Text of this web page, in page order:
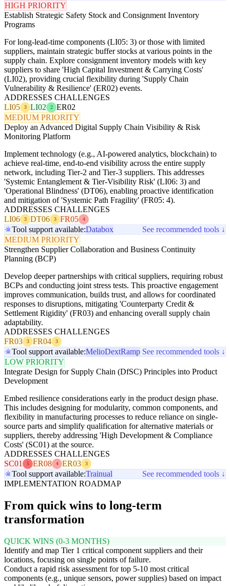
HIGH PRIORITY
Establish Strategic Safety Stock and Consignment Inventory
Programs
For long-lead-time components (LI05: 3) or those with limited
suppliers, maintain strategic buffer stocks at various points in the
supply chain. Explore consignment inventory models with key
suppliers to share 'High Capital Investment & Carrying Costs'
(LI02), providing crucial flexibility during 'Supply Chain
Vulnerability & Resilience' (ER02) events.
ADDRESSES CHALLENGES
LI05
3 LI02 2
ER02
MEDIUM PRIORITY
Deploy an Advanced Digital Supply Chain Visibility & Risk
Monitoring Platform
Implement technology (e.g., AI-powered analytics, blockchain) to
achieve real-time, end-to-end visibility across the entire supply
network, including Tier-2 and Tier-3 suppliers. This addresses
'Systemic Entanglement & Tier-Visibility Risk' (LI06: 3) and
'Operational Blindness' (DT06), enabling proactive identification
and mitigation of 'Systemic Path Fragility' (FR05: 4).
ADDRESSES CHALLENGES
LI06
3 DT06 3 FR05 4
Tool support available:Databox
See recommended tools ↓
MEDIUM PRIORITY
Strengthen Supplier Collaboration and Business Continuity
Planning (BCP)
Develop deeper partnerships with critical suppliers, requiring robust
BCPs and conducting joint stress tests. This proactive engagement
improves communication, builds trust, and allows for coordinated
responses to disruptions, mitigating 'Counterparty Credit &
Settlement Rigidity' (FR03) and enhancing overall supply chain
adaptability.
ADDRESSES CHALLENGES
FR03
3 FR04 3
Tool support available:MelioDextRamp See recommended tools ↓
LOW PRIORITY
Integrate Design for Supply Chain (DfSC) Principles into Product
Development
Embed resilience considerations early in the product design phase.
This includes designing for modularity, common components, and
flexibility in manufacturing processes to reduce reliance on single-
source parts and simplify qualification for alternative materials or
suppliers, thereby addressing 'High Development & Compliance
Costs' (SC01) at the source.
ADDRESSES CHALLENGES
SC01
5 ER08 4 ER03 3
Tool support available:Trainual
See recommended tools ↓
IMPLEMENTATION ROADMAP
From quick wins to long-term
transformation
QUICK WINS (0-3 MONTHS)
Identify and map Tier 1 critical component suppliers and their
locations, focusing on single points of failure.
Conduct a rapid risk assessment for top 5-10 most critical
components (e.g., unique sensors, power supplies) based on impact